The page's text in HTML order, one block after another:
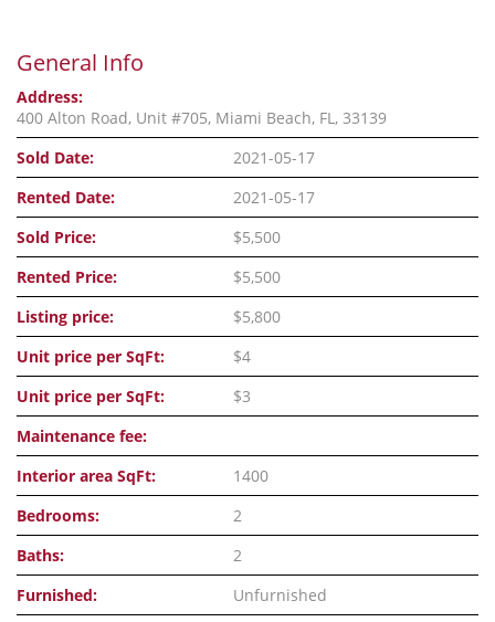
General Info
Address:
400 Alton Road, Unit #705, Miami Beach, FL, 33139
Sold Date:
2021-05-17
Rented Date:
2021-05-17
Sold Price:
$5,500
Rented Price:
$5,500
Listing price:
$5,800
Unit price per SqFt:
$4
Unit price per SqFt:
$3
Maintenance fee:
Interior area SqFt:
1400
Bedrooms:
2
Baths:
2
Furnished:
Unfurnished